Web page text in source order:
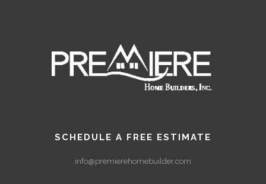
SCHEDULE A FREE ESTIMATE
info@premierehomebuilder.com